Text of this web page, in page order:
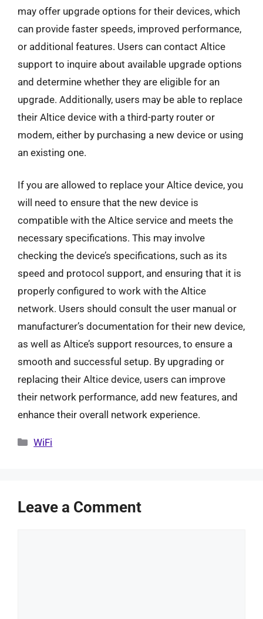
may offer upgrade options for their devices, which
can provide faster speeds, improved performance,
or additional features. Users can contact Altice
support to inquire about available upgrade options
and determine whether they are eligible for an
upgrade. Additionally, users may be able to replace
their Altice device with a third-party router or
modem, either by purchasing a new device or using
an existing one.
If you are allowed to replace your Altice device, you
will need to ensure that the new device is
compatible with the Altice service and meets the
necessary specifications. This may involve
checking the device’s specifications, such as its
speed and protocol support, and ensuring that it is
properly configured to work with the Altice
network. Users should consult the user manual or
manufacturer’s documentation for their new device,
as well as Altice’s support resources, to ensure a
smooth and successful setup. By upgrading or
replacing their Altice device, users can improve
their network performance, add new features, and
enhance their overall network experience.
Categories
WiFi
Leave a Comment